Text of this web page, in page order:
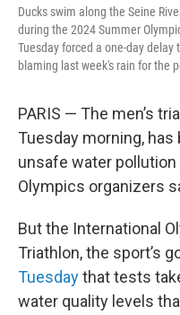
Ducks swim along the Seine
during the 2024 Summer
Tuesday forced a one-day
blaming last week's rain for the
PARIS — The men’s
Tuesday morning, has
unsafe water pollution
Olympics organizers
But the International
Triathlon, the sport’s
Tuesdaythat tests
water quality levels